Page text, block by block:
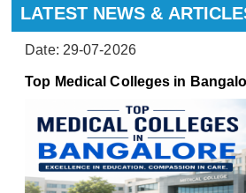
LATEST NEWS &
Date: 29-07-2026
Top Medical Colleges in